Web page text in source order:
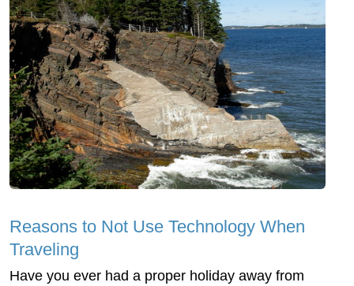
Reasons to Not Use Technology When
Traveling
Have you ever had a proper holiday away from